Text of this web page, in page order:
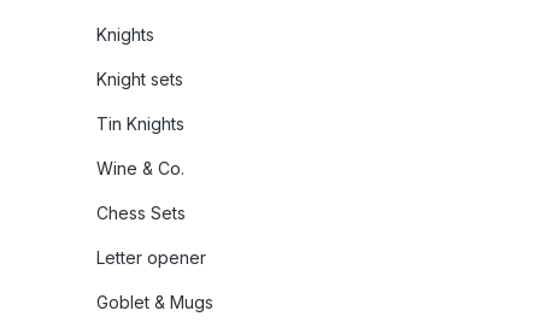
Knights
Knight sets
Tin Knights
Wine & Co.
Chess Sets
Letter opener
Goblet & Mugs